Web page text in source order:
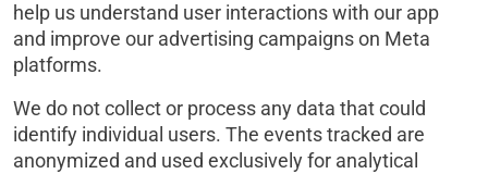
help us understand user interactions with our app
and improve our advertising campaigns on Meta
platforms.
We do not collect or process any data that could
identify individual users. The events tracked are
anonymized and used exclusively for analytical